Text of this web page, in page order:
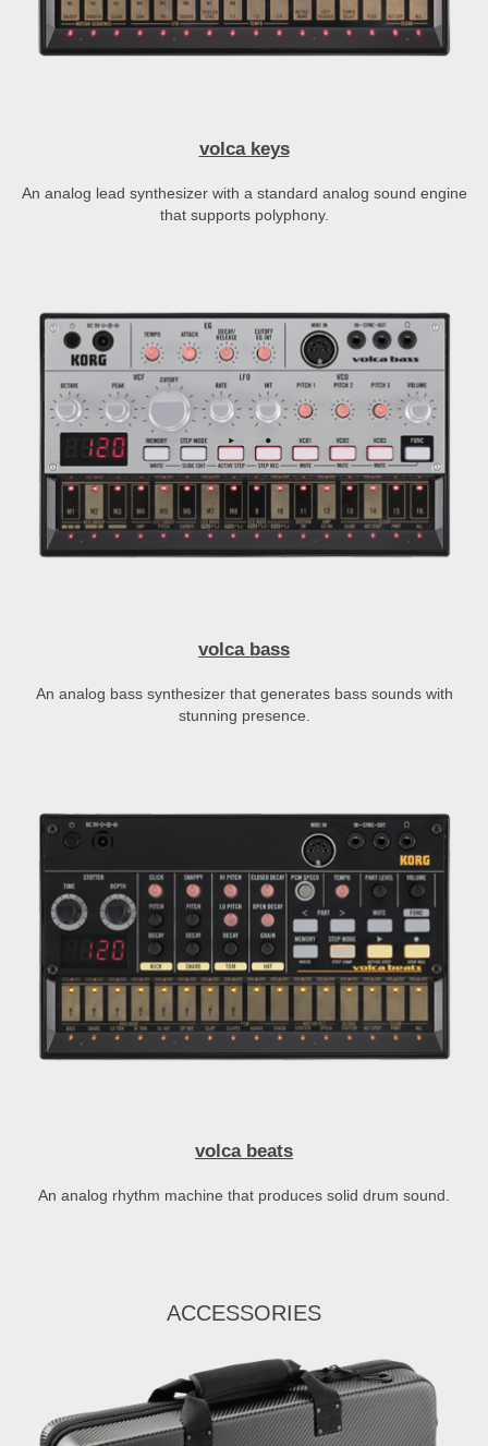
volca keys
An analog lead synthesizer with a standard analog sound engine
that supports polyphony.
volca bass
An analog bass synthesizer that generates bass sounds with
stunning presence.
volca beats
An analog rhythm machine that produces solid drum sound.
ACCESSORIES